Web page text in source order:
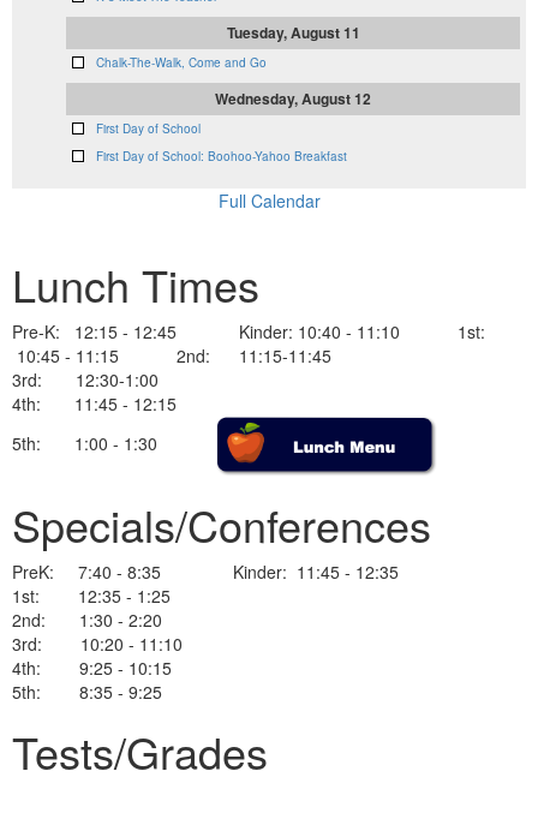
Tuesday, August 11
Chalk-The-Walk, Come and Go
Wednesday, August 12
First Day of School
First Day of School: Boohoo-Yahoo Breakfast
Full Calendar
Lunch Times
Pre-K: 12:15 - 12:45 Kinder: 10:40 - 11:10 1st:
10:45 - 11:15 2nd: 11:15-11:45
3rd: 12:30-1:00
4th: 11:45 - 12:15
5th: 1:00 - 1:30
Specials/Conferences
PreK: 7:40 - 8:35 Kinder: 11:45 - 12:35
1st: 12:35 - 1:25
2nd: 1:30 - 2:20
3rd: 10:20 - 11:10
4th: 9:25 - 10:15
5th: 8:35 - 9:25
Tests/Grades